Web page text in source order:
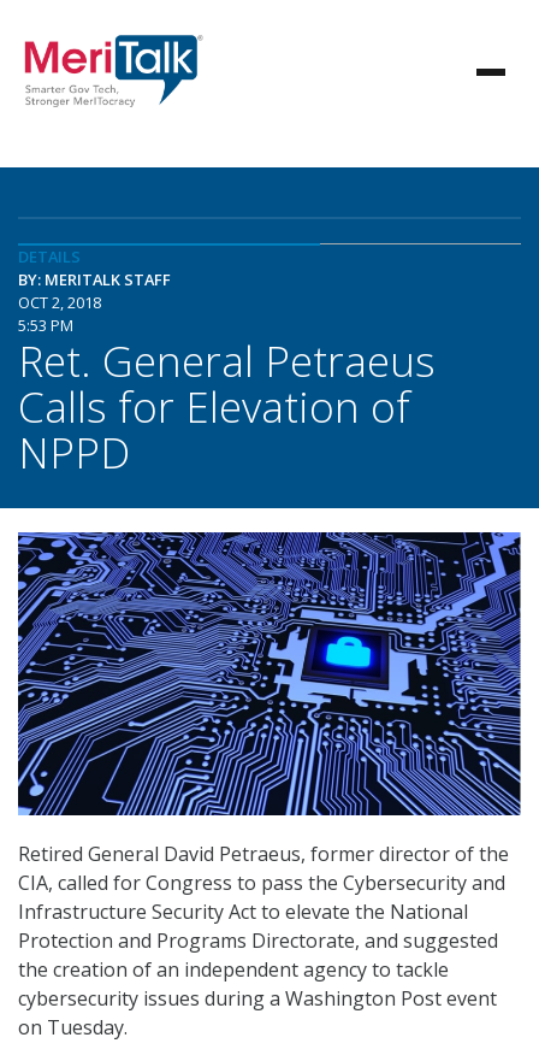
DETAILS
BY: MERITALK STAFF
OCT 2, 2018
5:53 PM
Ret. General Petraeus
Calls for Elevation of
NPPD
Retired General David Petraeus, former director of the
CIA, called for Congress to pass the Cybersecurity and
Infrastructure Security Act to elevate the National
Protection and Programs Directorate, and suggested
the creation of an independent agency to tackle
cybersecurity issues during a Washington Post event
on Tuesday.